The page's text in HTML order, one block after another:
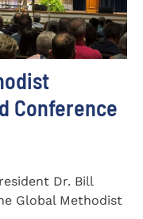
Conference
Dr. Bill
Global Methodist